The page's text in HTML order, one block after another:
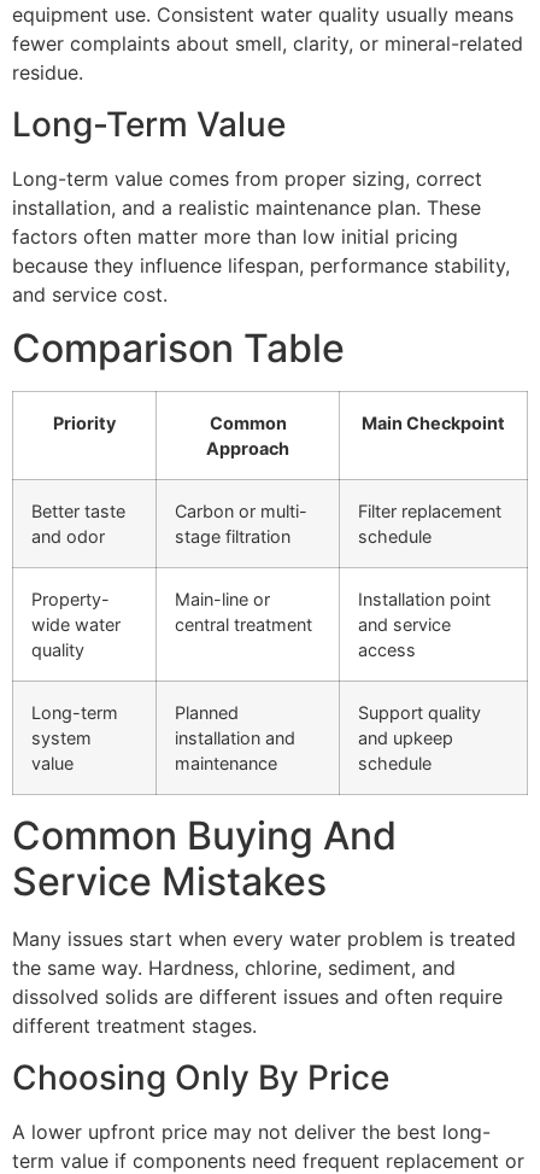
equipment use. Consistent water quality usually means
fewer complaints about smell, clarity, or mineral-related
residue.
Long-Term Value
Long-term value comes from proper sizing, correct
installation, and a realistic maintenance plan. These
factors often matter more than low initial pricing
because they influence lifespan, performance stability,
and service cost.
Comparison Table
Priority
Common
Approach
Main Checkpoint
Better taste
and odor
Carbon or multi-
stage filtration
Filter replacement
schedule
Property-
wide water
quality
Main-line or
central treatment
Installation point
and service
access
Long-term
system
value
Planned
installation and
maintenance
Support quality
and upkeep
schedule
Common Buying And
Service Mistakes
Many issues start when every water problem is treated
the same way. Hardness, chlorine, sediment, and
dissolved solids are different issues and often require
different treatment stages.
Choosing Only By Price
A lower upfront price may not deliver the best long-
term value if components need frequent replacement or